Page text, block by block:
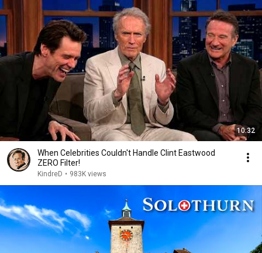
10:32
When Celebrities Couldn't Handle Clint Eastwood
ZERO Filter!
KindreD • 983K views